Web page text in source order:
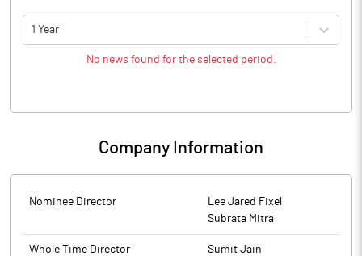
1 Year
No news found for the selected period.
Company Information
Nominee Director
Lee Jared Fixel
Subrata Mitra
Whole Time Director
Sumit Jain